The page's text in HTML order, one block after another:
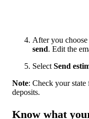
After you choose
send. Edit the
Select Send
Note: Check your
deposits.
Know what